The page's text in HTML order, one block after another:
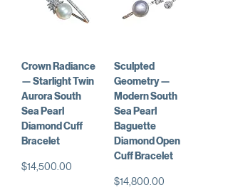
Crown Radiance
— Starlight Twin
Aurora South
Sea Pearl
Diamond Cuff
Bracelet
価格
$14,500.00
Sculpted
Geometry —
Modern South
Sea Pearl
Baguette
Diamond Open
Cuff Bracelet
価格
$14,800.00